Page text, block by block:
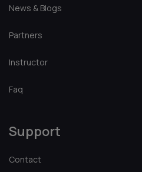
Tutorials
About
Courses
Events
Resources
Career